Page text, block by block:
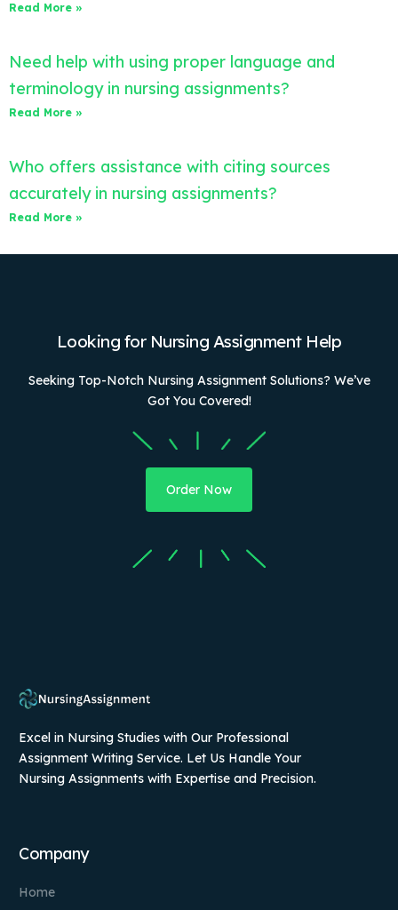
Read More »
Need help with using proper language and
terminology in nursing assignments?
Read More »
Who offers assistance with citing sources
accurately in nursing assignments?
Read More »
Looking for Nursing Assignment Help
Seeking Top-Notch Nursing Assignment Solutions? We’ve
Got You Covered!
Order Now
Excel in Nursing Studies with Our Professional
Assignment Writing Service. Let Us Handle Your
Nursing Assignments with Expertise and Precision.
Company
Home